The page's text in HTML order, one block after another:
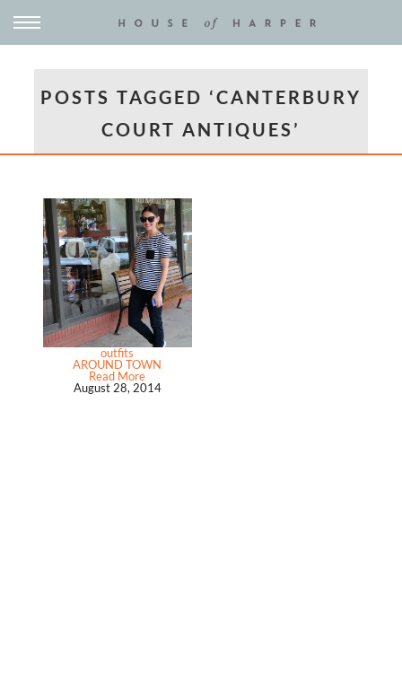
POSTS TAGGED ‘CANTERBURY
COURT ANTIQUES’
outfits
AROUND TOWN
Read More
August 28, 2014